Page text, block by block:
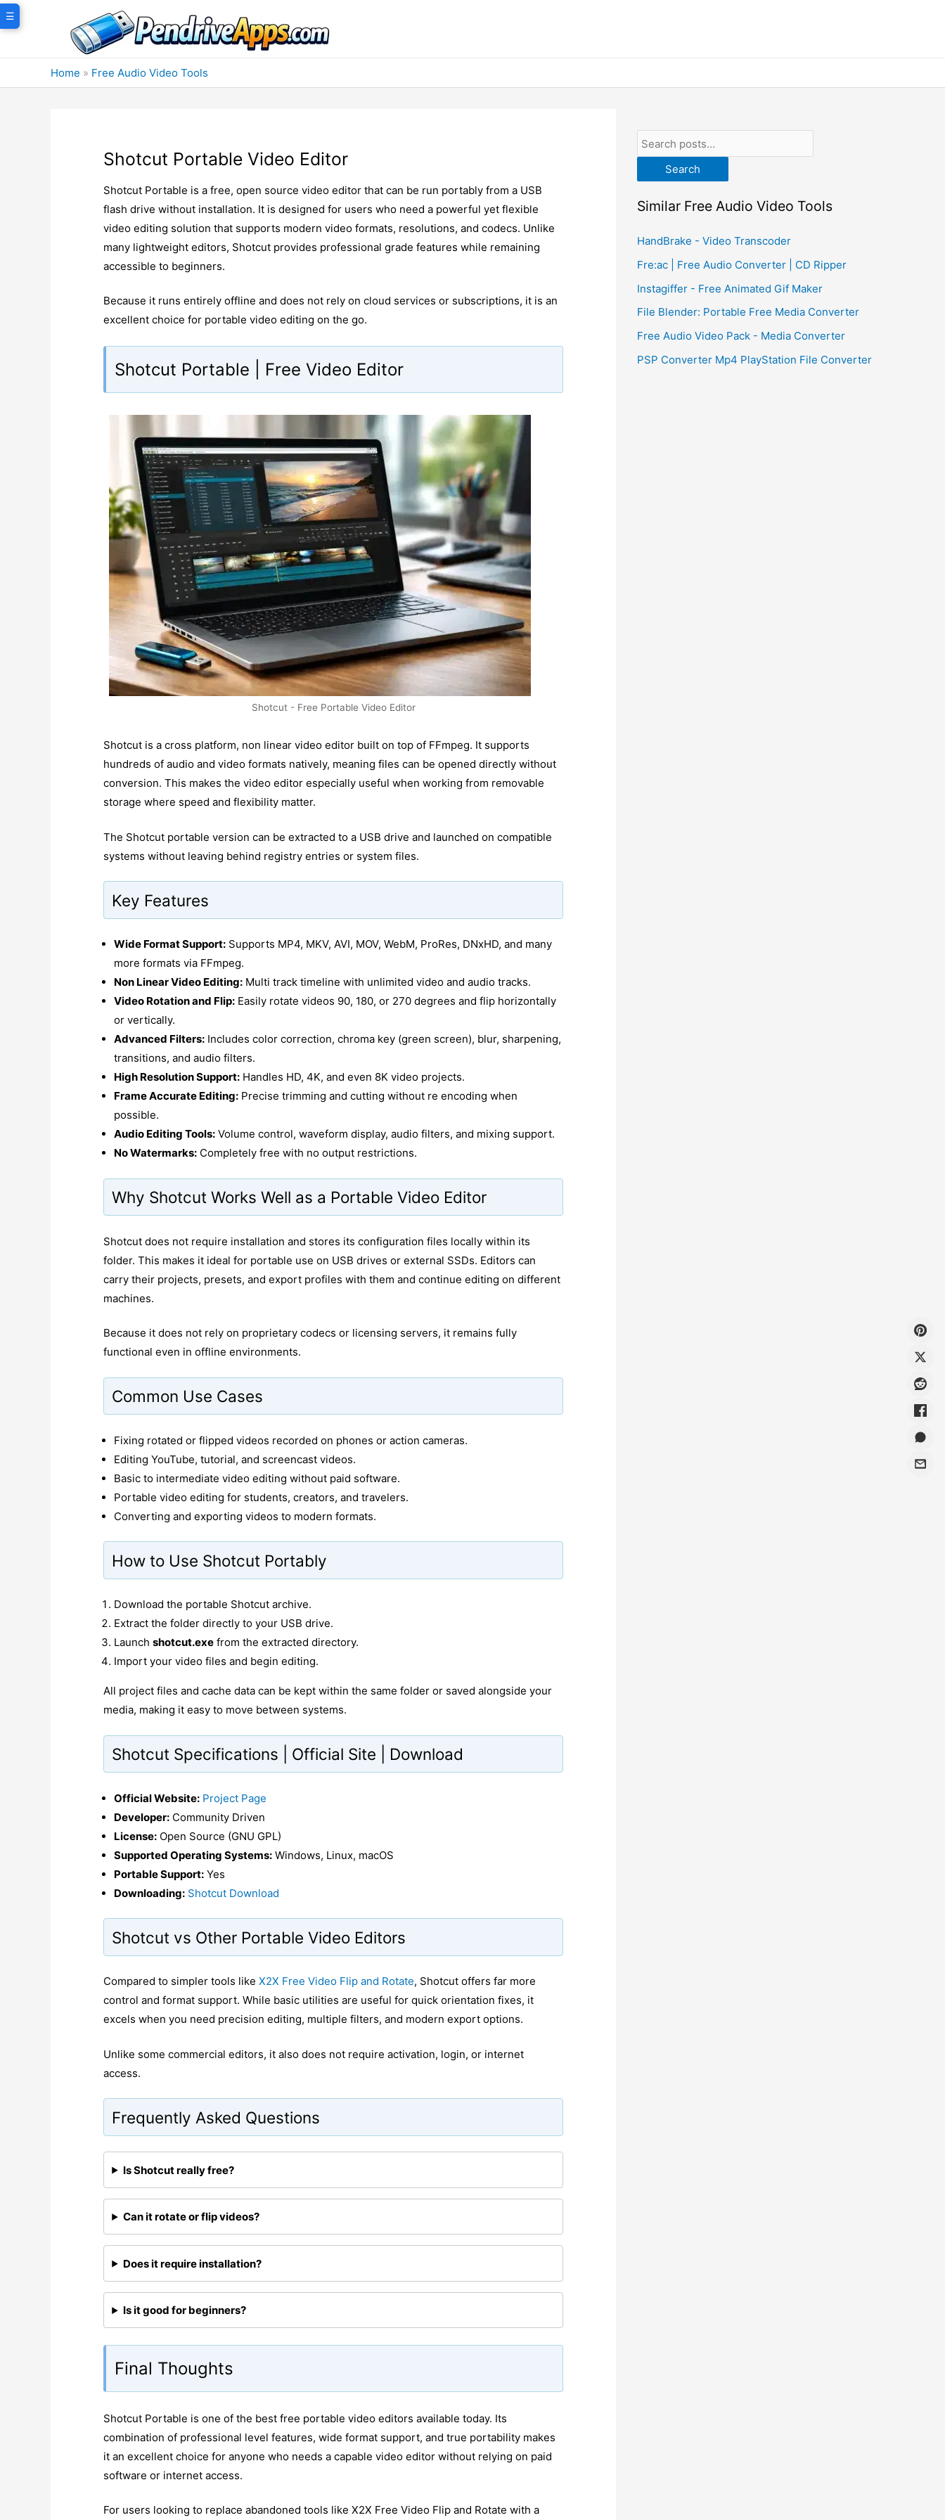
Skip
to
Home » Free Audio Video Tools
Shotcut Portable Video Editor
Shotcut Portable is a free, open source video editor that can be run portably from a USB
flash drive without installation. It is designed for users who need a powerful yet flexible
video editing solution that supports modern video formats, resolutions, and codecs. Unlike
many lightweight editors, Shotcut provides professional grade features while remaining
accessible to beginners.
Because it runs entirely offline and does not rely on cloud services or subscriptions, it is an
excellent choice for portable video editing on the go.
☰
Shotcut Portable | Free Video Editor
Shotcut - Free Portable Video Editor
Shotcut is a cross platform, non linear video editor built on top of FFmpeg. It supports
hundreds of audio and video formats natively, meaning files can be opened directly without
conversion. This makes the video editor especially useful when working from removable
storage where speed and flexibility matter.
The Shotcut portable version can be extracted to a USB drive and launched on compatible
systems without leaving behind registry entries or system files.
Key Features
Wide Format Support: Supports MP4, MKV, AVI, MOV, WebM, ProRes, DNxHD, and many
more formats via FFmpeg.
Non Linear Video Editing: Multi track timeline with unlimited video and audio tracks.
Video Rotation and Flip: Easily rotate videos 90, 180, or 270 degrees and flip horizontally
or vertically.
Advanced Filters: Includes color correction, chroma key (green screen), blur, sharpening,
transitions, and audio filters.
High Resolution Support: Handles HD, 4K, and even 8K video projects.
Frame Accurate Editing: Precise trimming and cutting without re encoding when
possible.
Audio Editing Tools: Volume control, waveform display, audio filters, and mixing support.
No Watermarks: Completely free with no output restrictions.
Why Shotcut Works Well as a Portable Video Editor
Shotcut does not require installation and stores its configuration files locally within its
folder. This makes it ideal for portable use on USB drives or external SSDs. Editors can
carry their projects, presets, and export profiles with them and continue editing on different
machines.
Because it does not rely on proprietary codecs or licensing servers, it remains fully
functional even in offline environments.
Common Use Cases
Fixing rotated or flipped videos recorded on phones or action cameras.
Editing YouTube, tutorial, and screencast videos.
Basic to intermediate video editing without paid software.
Portable video editing for students, creators, and travelers.
Converting and exporting videos to modern formats.
How to Use Shotcut Portably
Download the portable Shotcut archive.
Extract the folder directly to your USB drive.
Launch shotcut.exe from the extracted directory.
Import your video files and begin editing.
All project files and cache data can be kept within the same folder or saved alongside your
media, making it easy to move between systems.
Shotcut Specifications | Official Site | Download
Official Website: Project Page
Developer: Community Driven
License: Open Source (GNU GPL)
Supported Operating Systems: Windows, Linux, macOS
Portable Support: Yes
Downloading: Shotcut Download
Shotcut vs Other Portable Video Editors
Compared to simpler tools like X2X Free Video Flip and Rotate, Shotcut offers far more
control and format support. While basic utilities are useful for quick orientation fixes, it
excels when you need precision editing, multiple filters, and modern export options.
Unlike some commercial editors, it also does not require activation, login, or internet
access.
Frequently Asked Questions
Is Shotcut really free?
Can it rotate or flip videos?
Does it require installation?
Is it good for beginners?
Final Thoughts
Shotcut Portable is one of the best free portable video editors available today. Its
combination of professional level features, wide format support, and true portability makes
it an excellent choice for anyone who needs a capable video editor without relying on paid
software or internet access.
For users looking to replace abandoned tools like X2X Free Video Flip and Rotate with a
Search
Similar Free Audio Video Tools
HandBrake - Video Transcoder
Fre:ac | Free Audio Converter | CD Ripper
Instagiffer - Free Animated Gif Maker
File Blender: Portable Free Media Converter
Free Audio Video Pack - Media Converter
PSP Converter Mp4 PlayStation File Converter